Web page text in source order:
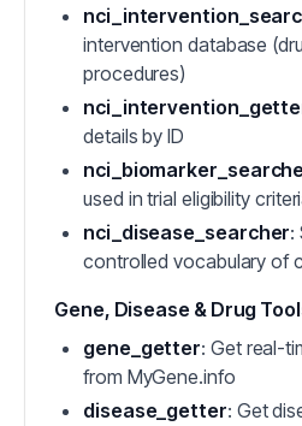
intervention database
procedures)
details by ID
used in trial eligibility
nci_disease_searcher:
controlled vocabulary of
Gene, Disease & Drug
gene_getter: Get real-
from MyGene.info
disease_getter: Get